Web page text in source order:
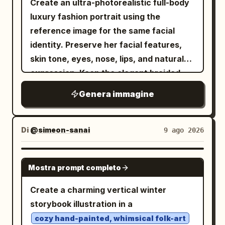
Create an ultra-photorealistic full-body
luxury fashion portrait using the
reference image for the same facial
identity. Preserve her facial features,
skin tone, eyes, nose, lips, and natural
expression. Keep the elegant braided
and delicate pendant. She is seated
gracefully on a plush taupe tufted sofa,
wearing the same floor-length floral
patchwork gown with its exact colors,
patterns, fabric, and flowing silhouette,
paired with metallic strappy heels. Warm
natural sunlight enters from the side,
creating soft highlights and realistic
shadows. Dark charcoal curtains and a
Genera immagine
Di @simeon-sanai 9 ago 2026
GPT IMAGE 2
Mostra prompt completo
Create a charming vertical winter
storybook illustration in a
cozy hand-painted, whimsical folk-art